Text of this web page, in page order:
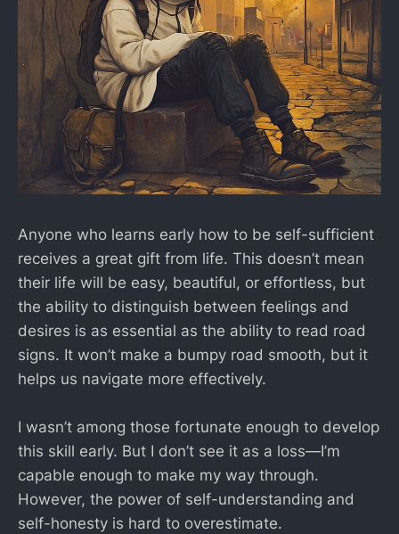
Anyone who learns early how to be self-sufficient
receives a great gift from life. This doesn’t mean
their life will be easy, beautiful, or effortless, but
the ability to distinguish between feelings and
desires is as essential as the ability to read road
signs. It won’t make a bumpy road smooth, but it
helps us navigate more effectively.
I wasn’t among those fortunate enough to develop
this skill early. But I don’t see it as a loss—I’m
capable enough to make my way through.
However, the power of self-understanding and
self-honesty is hard to overestimate.